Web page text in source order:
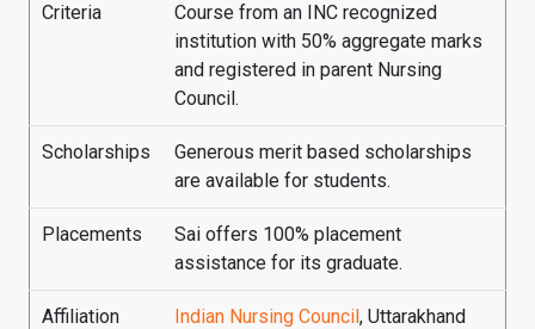
Criteria
Course from an INC recognized
institution with 50% aggregate marks
and registered in parent Nursing
Council.
Scholarships
Generous merit based scholarships
are available for students.
Placements
Sai offers 100% placement
assistance for its graduate.
Affiliation Indian Nursing Council, Uttarakhand